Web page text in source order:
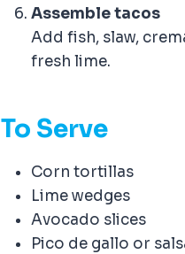
Assemble tacos
Add fish, slaw,
fresh lime.
To Serve
Corn tortillas
Lime wedges
Avocado slices
Pico de gallo or